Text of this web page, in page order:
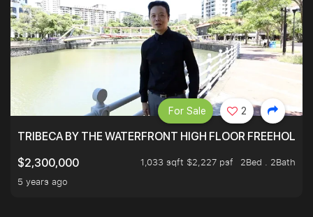
TRIBECA BY THE WATERFRONT HIGH FLOOR FREEHOLD
$2,300,000
1,033 sqft $2,227 psf
2Bed . 2Bath
5 years ago
For Sale 2